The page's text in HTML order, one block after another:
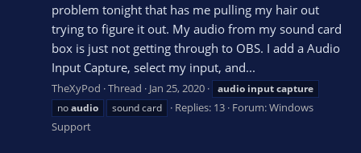
problem tonight that has me pulling my hair out
trying to figure it out. My audio from my sound card
box is just not getting through to OBS. I add a Audio
Input Capture, select my input, and...
TheXyPod Thread Jan 25, 2020 audio inputcapture
noaudio sound card Replies: 13 Forum:Windows
Support